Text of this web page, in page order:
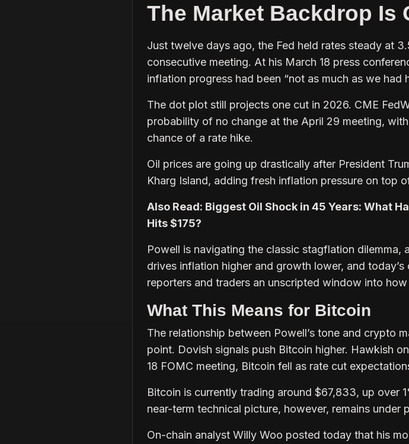
The Market Backdrop Is
Just twelve days ago, the Fed held rates steady at
consecutive meeting. At his March 18 press
inflation progress had been “not as much as we had
The dot plot still projects one cut in 2026. CME
probability of no change at the April 29 meeting,
chance of a rate hike.
Oil prices are going up drastically after President
Kharg Island, adding fresh inflation pressure on top
Also Read: Biggest Oil Shock in 45 Years: What
Hits $175?
Powell is navigating the classic stagflation dilemma,
drives inflation higher and growth lower, and
reporters and traders an unscripted window into
What This Means for Bitcoin
The relationship between Powell’s tone and crypto
point. Dovish signals push Bitcoin higher. Hawkish
18 FOMC meeting, Bitcoin fell as rate cut
Bitcoin is currently trading around $67,833, up over
near-term technical picture, however, remains under
On-chain analyst Willy Woo posted today that his